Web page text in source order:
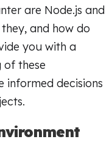
are Node.js and
and how do
you with a
of these
informed decisions